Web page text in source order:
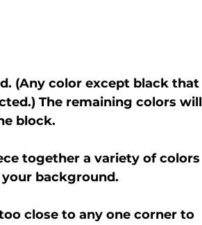
(Any color except black that
The remaining colors will
block.
together a variety of colors
background.
close to any one corner to